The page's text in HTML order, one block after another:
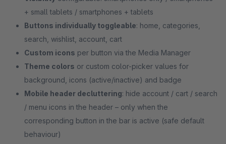
+ small tablets / smartphones + tablets
Buttons individually toggleable: home, categories,
search, wishlist, account, cart
Custom icons per button via the Media Manager
Theme colors or custom color-picker values for
background, icons (active/inactive) and badge
Mobile header decluttering: hide account / cart / search
/ menu icons in the header – only when the
corresponding button in the bar is active (safe default
behaviour)